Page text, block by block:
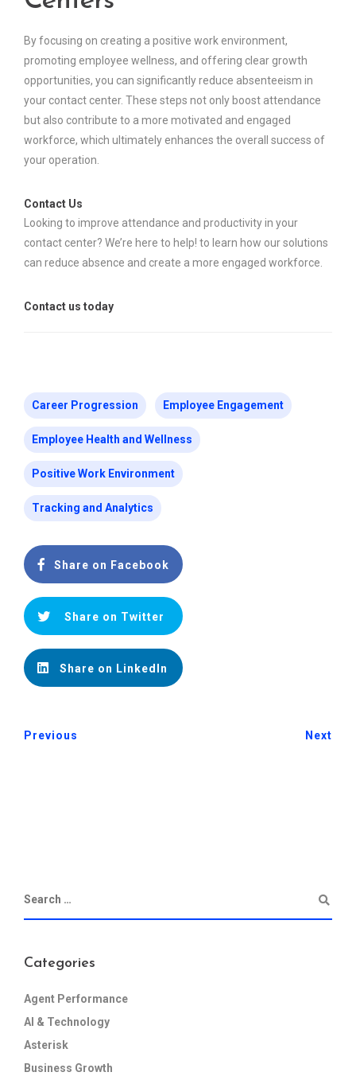
By focusing on creating a positive work environment,
promoting employee wellness, and offering clear growth
opportunities, you can significantly reduce absenteeism in
your contact center. These steps not only boost attendance
but also contribute to a more motivated and engaged
workforce, which ultimately enhances the overall success of
your operation.
Contact Us
Looking to improve attendance and productivity in your
contact center? We’re here to help! to learn how our solutions
can reduce absence and create a more engaged workforce.
Contact us today
Career Progression Employee Engagement
Employee Health and Wellness
Positive Work Environment
Tracking and Analytics
Share on Facebook
Share on Twitter
Share on LinkedIn
Previous Next
Categories
Agent Performance
AI & Technology
Asterisk
Business Growth